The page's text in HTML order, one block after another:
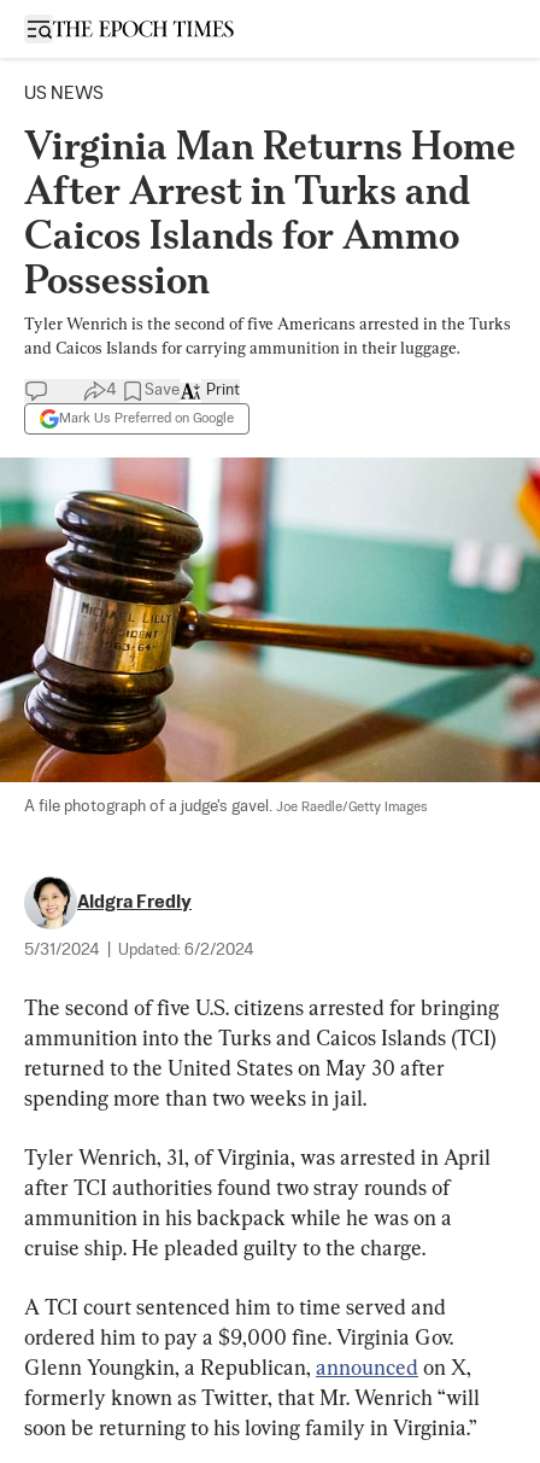
Open sidebar
US NEWS
Virginia Man Returns Home
After Arrest in Turks and
Caicos Islands for Ammo
Possession
Tyler Wenrich is the second of five Americans arrested in the Turks
and Caicos Islands for carrying ammunition in their luggage.
4 Save
Mark Us Preferred on Google
Print
A file photograph of a judge's gavel. Joe Raedle/Getty Images
Aldgra Fredly
5/31/2024 Updated: 6/2/2024
The second of five U.S. citizens arrested for bringing
ammunition into the Turks and Caicos Islands (TCI)
returned to the United States on May 30 after
spending more than two weeks in jail.
Tyler Wenrich, 31, of Virginia, was arrested in April
after TCI authorities found two stray rounds of
ammunition in his backpack while he was on a
cruise ship. He pleaded guilty to the charge.
A TCI court sentenced him to time served and
ordered him to pay a $9,000 fine. Virginia Gov.
Glenn Youngkin, a Republican, announced on X,
formerly known as Twitter, that Mr. Wenrich “will
soon be returning to his loving family in Virginia.”